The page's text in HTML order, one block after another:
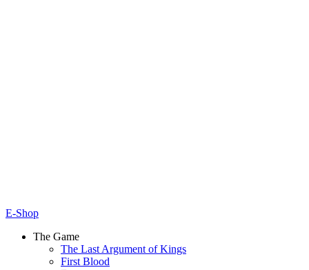
E-Shop
The Game
The Last Argument of Kings
First Blood